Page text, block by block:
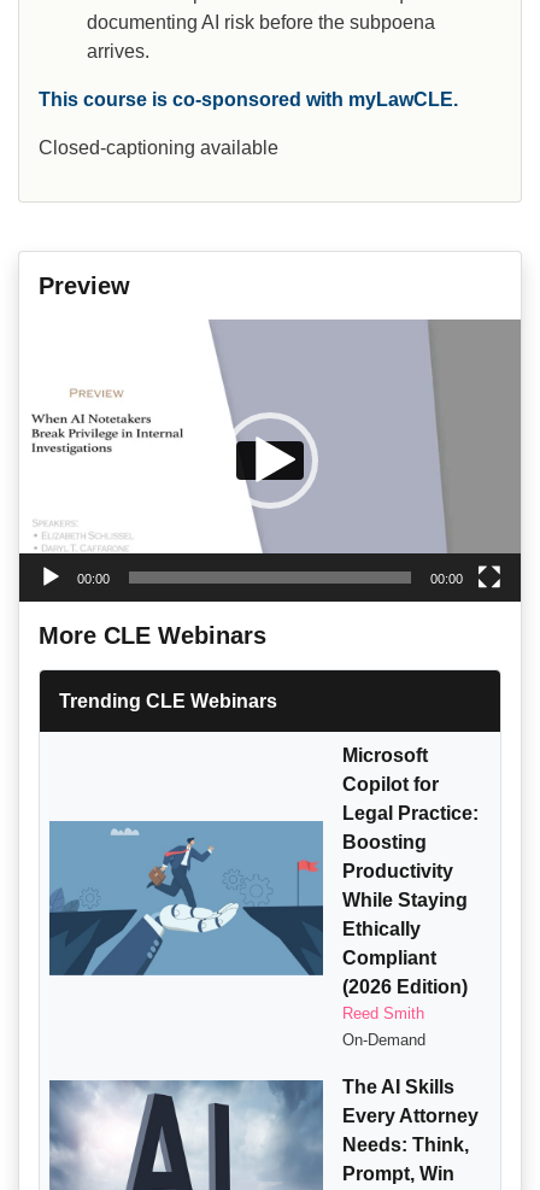
documenting AI risk before the subpoena
arrives.
This course is co-sponsored with myLawCLE.
Closed-captioning available
Preview
00:00 00:00
More CLE Webinars
Trending CLE Webinars
Microsoft
Copilot for
Legal Practice:
Boosting
Productivity
While Staying
Ethically
Compliant
(2026 Edition)
Reed Smith
On-Demand
The AI Skills
Every Attorney
Needs: Think,
Prompt, Win